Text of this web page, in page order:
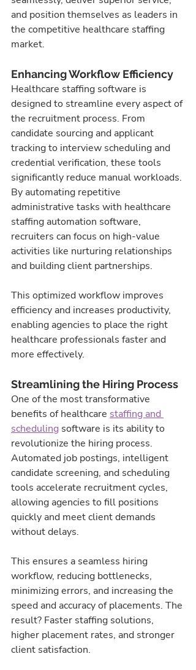
and position themselves as leaders in
the competitive healthcare staffing
market.
Enhancing Workflow Efficiency
Healthcare staffing software is
designed to streamline every aspect of
the recruitment process. From
candidate sourcing and applicant
tracking to interview scheduling and
credential verification, these tools
significantly reduce manual workloads.
By automating repetitive
administrative tasks with healthcare
staffing automation software,
recruiters can focus on high-value
activities like nurturing relationships
and building client partnerships.
This optimized workflow improves
efficiency and increases productivity,
enabling agencies to place the right
healthcare professionals faster and
more effectively.
Streamlining the Hiring Process
One of the most transformative
benefits of healthcare staffing and
scheduling software is its ability to
revolutionize the hiring process.
Automated job postings, intelligent
candidate screening, and scheduling
tools accelerate recruitment cycles,
allowing agencies to fill positions
quickly and meet client demands
without delays.
This ensures a seamless hiring
workflow, reducing bottlenecks,
minimizing errors, and increasing the
speed and accuracy of placements. The
result? Faster staffing solutions,
higher placement rates, and stronger
client satisfaction.